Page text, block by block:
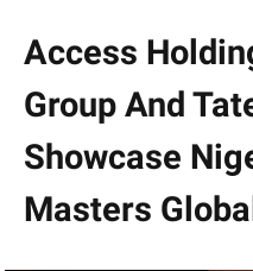
Access
Group And
Showcase
Masters